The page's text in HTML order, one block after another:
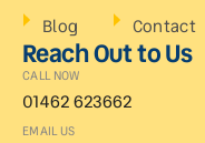
Blog
Contact
Reach Out to Us
CALL NOW
01462 623662
EMAIL US